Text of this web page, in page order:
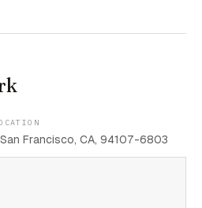
Francisco, CA, 94107-6803